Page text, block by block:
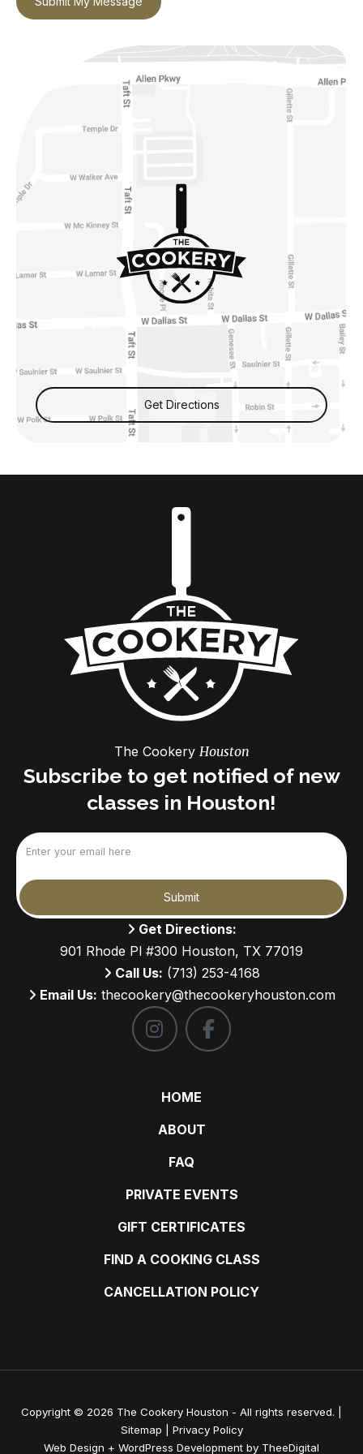
Get Directions
The Cookery Houston
Subscribe to get notified of new
classes in Houston!
Submit
Get Directions:
901 Rhode Pl #300 Houston, TX 77019
Call Us: (713) 253-4168
Email Us: thecookery@thecookeryhouston.com
HOME
ABOUT
FAQ
PRIVATE EVENTS
GIFT CERTIFICATES
FIND A COOKING CLASS
CANCELLATION POLICY
Copyright © 2026 The Cookery Houston - All rights reserved. |
Sitemap
Privacy Policy
Web Design + WordPress Development by TheeDigital